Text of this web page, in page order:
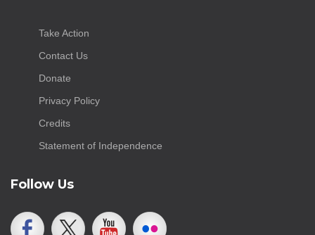
Take Action
Contact Us
Donate
Privacy Policy
Credits
Statement of Independence
Follow Us